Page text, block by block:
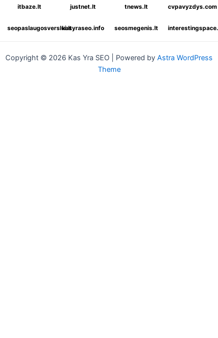
itbaze.lt justnet.lt tnews.lt cvpavyzdys.com
seopaslaugosverslui.ltkasyraseo.info seosmegenis.lt
Copyright © 2026 Kas Yra SEO | Powered by Astra WordPress
Theme